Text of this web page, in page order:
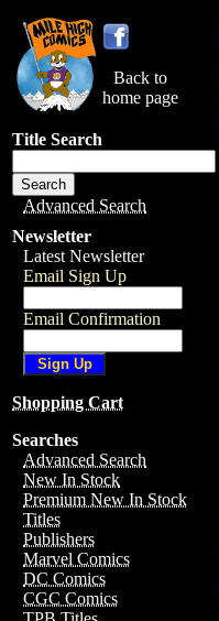
Back to
home page
Title Search
Advanced Search
Newsletter
Latest Newsletter
Email Sign Up
Email Confirmation
Shopping Cart
Searches
Advanced Search
New In Stock
Premium New In Stock
Titles
Publishers
Marvel Comics
DC Comics
CGC Comics